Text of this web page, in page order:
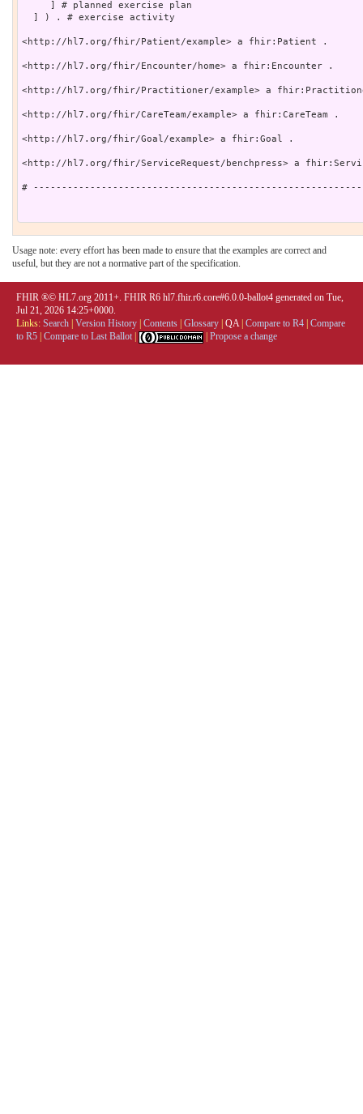
     ] # planned exercise plan
  ] ) . # exercise activity
<http://hl7.org/fhir/Patient/example> a fhir:Patient .
<http://hl7.org/fhir/Encounter/home> a fhir:Encounter .
<http://hl7.org/fhir/Practitioner/example> a
<http://hl7.org/fhir/CareTeam/example> a fhir:CareTeam .
<http://hl7.org/fhir/Goal/example> a fhir:Goal .
<http://hl7.org/fhir/ServiceRequest/benchpress> a
#
Usage note: every effort has been made to ensure that the examples are correct and
useful, but they are not a normative part of the specification.
FHIR ®© HL7.org 2011+. FHIR R6 hl7.fhir.r6.core#6.0.0-ballot4 generated on Tue,
Jul 21, 2026 14:25+0000.
Links: Search Version History Contents Glossary QA| Compare to R4 Compare
to R5 Compare to Last Ballot Propose a change